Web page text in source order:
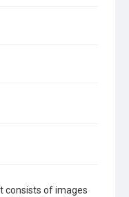
consists of images